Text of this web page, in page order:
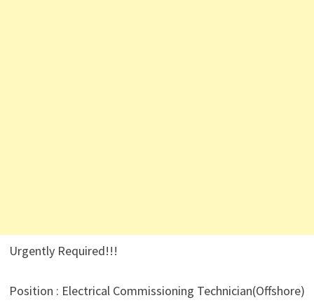
Urgently Required!!!
Position : Electrical Commissioning Technician(Offshore)